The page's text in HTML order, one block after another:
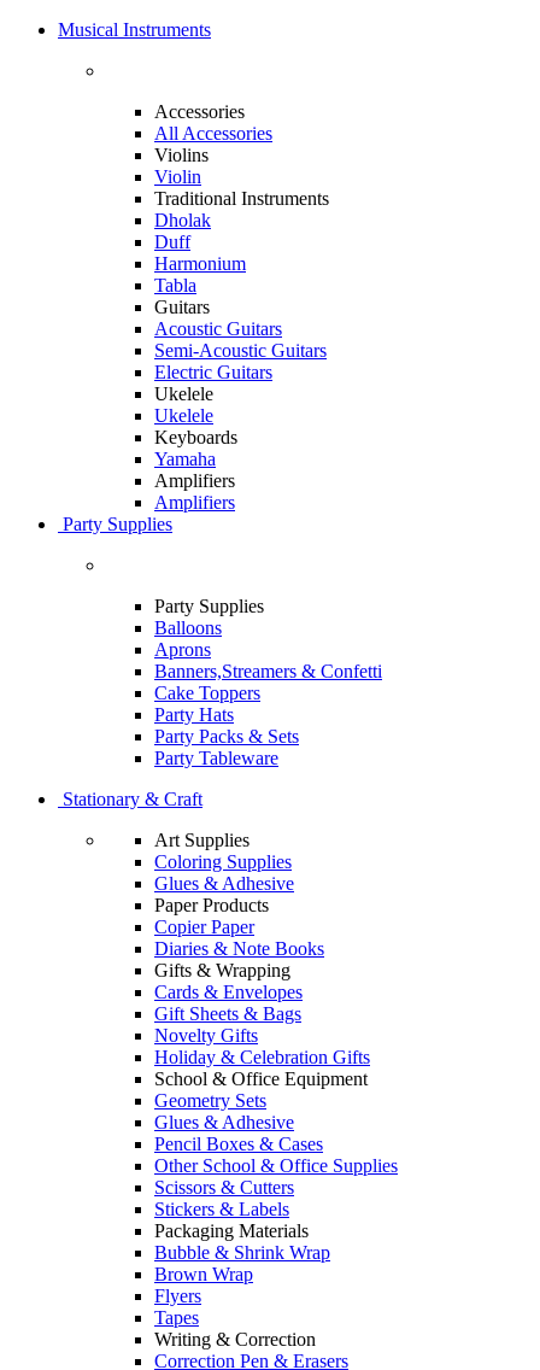
Musical Instruments
Accessories
All Accessories
Violins
Violin
Traditional Instruments
Dholak
Duff
Harmonium
Tabla
Guitars
Acoustic Guitars
Semi-Acoustic Guitars
Electric Guitars
Ukelele
Ukelele
Keyboards
Yamaha
Amplifiers
Amplifiers
Party Supplies
Party Supplies
Balloons
Aprons
Banners,Streamers & Confetti
Cake Toppers
Party Hats
Party Packs & Sets
Party Tableware
Stationary & Craft
Art Supplies
Coloring Supplies
Glues & Adhesive
Paper Products
Copier Paper
Diaries & Note Books
Gifts & Wrapping
Cards & Envelopes
Gift Sheets & Bags
Novelty Gifts
Holiday & Celebration Gifts
School & Office Equipment
Geometry Sets
Glues & Adhesive
Pencil Boxes & Cases
Other School & Office Supplies
Scissors & Cutters
Stickers & Labels
Packaging Materials
Bubble & Shrink Wrap
Brown Wrap
Flyers
Tapes
Writing & Correction
Correction Pen & Erasers